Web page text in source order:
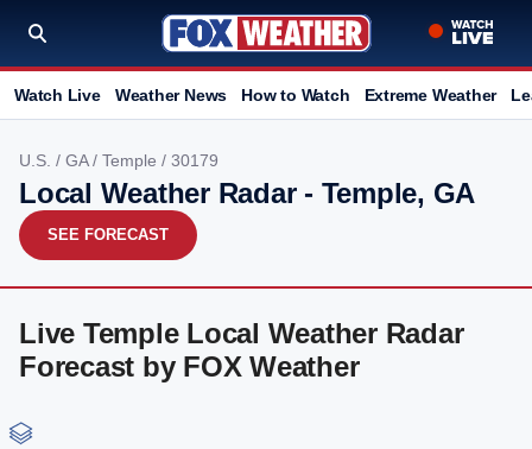
Watch Live Weather News How to Watch Extreme Weather
U.S. / GA/ Temple / 30179
Local Weather Radar - Temple, GA
SEE FORECAST
Live Temple Local Weather Radar
Forecast by FOX Weather